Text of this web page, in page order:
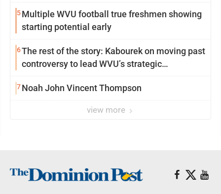
5Multiple WVU football true freshmen showing
starting potential early
6The rest of the story: Kabourek on moving past
controversy to lead WVU’s strategic
7Noah John Vincent Thompson
view more